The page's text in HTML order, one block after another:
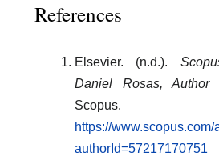
References
Elsevier. (n.d.).
Daniel Rosas, Author
Scopus.
https://
authorId=57217170751